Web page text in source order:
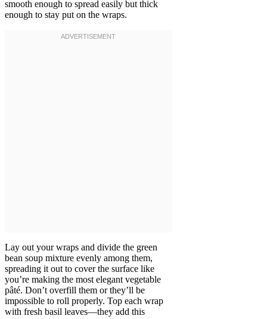
smooth enough to spread easily but thick
enough to stay put on the wraps.
Lay out your wraps and divide the green
bean soup mixture evenly among them,
spreading it out to cover the surface like
you’re making the most elegant vegetable
pâté. Don’t overfill them or they’ll be
impossible to roll properly. Top each wrap
with fresh basil leaves—they add this